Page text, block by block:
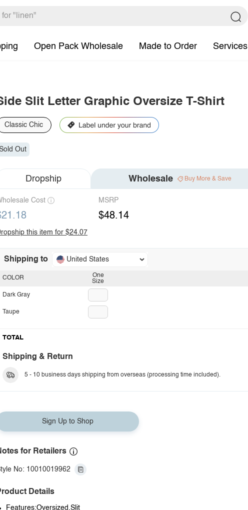
Open Pack Wholesale Made to Order Services
Slit Letter Graphic Oversize T-Shirt
Classic Chic
Out
Dropship Wholesale Buy More & Save
Cost MSRP
$48.14
this item for $24.07
Shipping to United States
One
Size
COLOR
Dark Gray
Taupe
TOTAL
Shipping & Return
5 - 10 business days shipping from overseas (processing time included).
Sign Up to Shop
for Retailers
No: 10010019962
Details
Features:Oversized,Slit